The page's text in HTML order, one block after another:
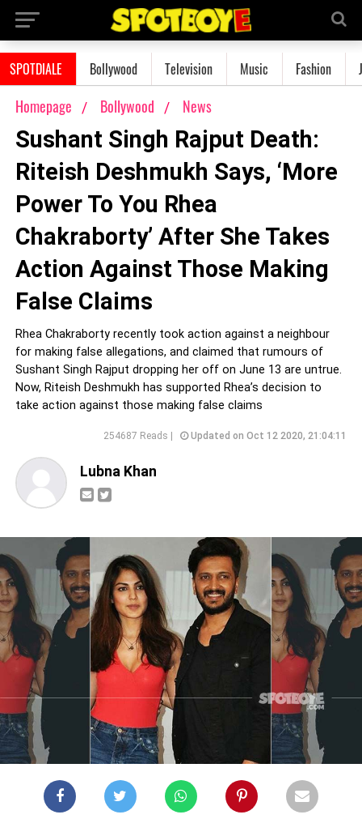
SPOTDIALE Bollywood Television Music Fashion
Homepage Bollywood News
Sushant Singh Rajput Death:
Riteish Deshmukh Says, ‘More
Power To You Rhea
Chakraborty’ After She Takes
Action Against Those Making
False Claims
Rhea Chakraborty recently took action against a neighbour
for making false allegations, and claimed that rumours of
Sushant Singh Rajput dropping her off on June 13 are untrue.
Now, Riteish Deshmukh has supported Rhea’s decision to
take action against those making false claims
254687 Reads | Updated on Oct 12 2020, 21:04:11
Lubna Khan